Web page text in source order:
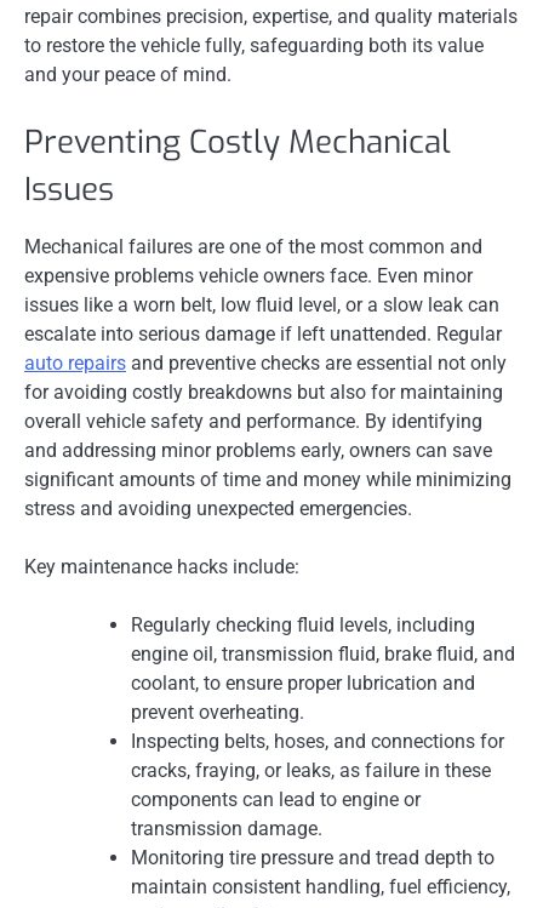
repair combines precision, expertise, and quality materials
to restore the vehicle fully, safeguarding both its value
and your peace of mind.
Preventing Costly Mechanical
Issues
Mechanical failures are one of the most common and
expensive problems vehicle owners face. Even minor
issues like a worn belt, low fluid level, or a slow leak can
escalate into serious damage if left unattended. Regular
auto repairs and preventive checks are essential not only
for avoiding costly breakdowns but also for maintaining
overall vehicle safety and performance. By identifying
and addressing minor problems early, owners can save
significant amounts of time and money while minimizing
stress and avoiding unexpected emergencies.
Key maintenance hacks include:
Regularly checking fluid levels, including
engine oil, transmission fluid, brake fluid, and
coolant, to ensure proper lubrication and
prevent overheating.
Inspecting belts, hoses, and connections for
cracks, fraying, or leaks, as failure in these
components can lead to engine or
transmission damage.
Monitoring tire pressure and tread depth to
maintain consistent handling, fuel efficiency,